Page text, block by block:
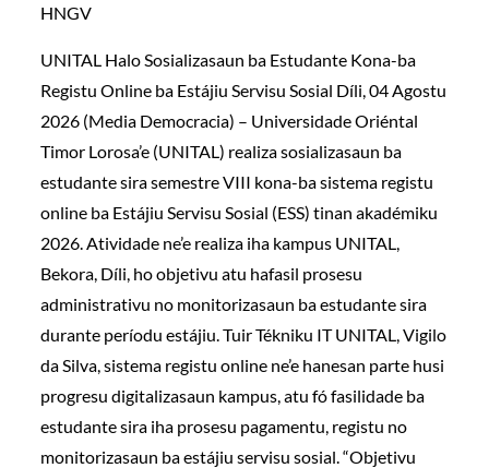
HNGV
UNITAL Halo Sosializasaun ba Estudante Kona-ba
Registu Online ba Estájiu Servisu Sosial Díli, 04 Agostu
2026 (Media Democracia) – Universidade Oriéntal
Timor Lorosa’e (UNITAL) realiza sosializasaun ba
estudante sira semestre VIII kona-ba sistema registu
online ba Estájiu Servisu Sosial (ESS) tinan akadémiku
2026. Atividade ne’e realiza iha kampus UNITAL,
Bekora, Díli, ho objetivu atu hafasil prosesu
administrativu no monitorizasaun ba estudante sira
durante períodu estájiu. Tuir Tékniku IT UNITAL, Vigilo
da Silva, sistema registu online ne’e hanesan parte husi
progresu digitalizasaun kampus, atu fó fasilidade ba
estudante sira iha prosesu pagamentu, registu no
monitorizasaun ba estájiu servisu sosial. “Objetivu